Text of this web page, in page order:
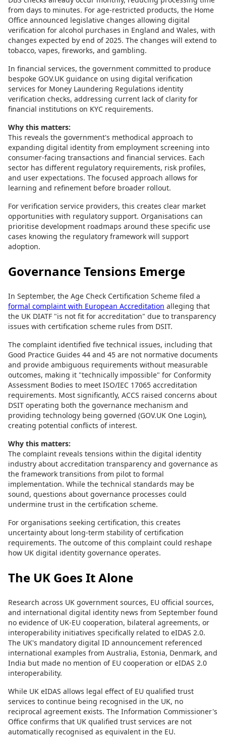
from days to minutes. For age-restricted products, the Home
Office announced legislative changes allowing digital
verification for alcohol purchases in England and Wales, with
changes expected by end of 2025. The changes will extend to
tobacco, vapes, fireworks, and gambling.
In financial services, the government committed to produce
bespoke GOV.UK guidance on using digital verification
services for Money Laundering Regulations identity
verification checks, addressing current lack of clarity for
financial institutions on KYC requirements.
Why this matters:
This reveals the government's methodical approach to
expanding digital identity from employment screening into
consumer-facing transactions and financial services. Each
sector has different regulatory requirements, risk profiles,
and user expectations. The focused approach allows for
learning and refinement before broader rollout.
For verification service providers, this creates clear market
opportunities with regulatory support. Organisations can
prioritise development roadmaps around these specific use
cases knowing the regulatory framework will support
adoption.
Governance Tensions Emerge
In September, the Age Check Certification Scheme filed a
formal complaint with European Accreditation alleging that
the UK DIATF "is not fit for accreditation" due to transparency
issues with certification scheme rules from DSIT.
The complaint identified five technical issues, including that
Good Practice Guides 44 and 45 are not normative documents
and provide ambiguous requirements without measurable
outcomes, making it "technically impossible" for Conformity
Assessment Bodies to meet ISO/IEC 17065 accreditation
requirements. Most significantly, ACCS raised concerns about
DSIT operating both the governance mechanism and
providing technology being governed (GOV.UK One Login),
creating potential conflicts of interest.
Why this matters:
The complaint reveals tensions within the digital identity
industry about accreditation transparency and governance as
the framework transitions from pilot to formal
implementation. While the technical standards may be
sound, questions about governance processes could
undermine trust in the certification scheme.
For organisations seeking certification, this creates
uncertainty about long-term stability of certification
requirements. The outcome of this complaint could reshape
how UK digital identity governance operates.
The UK Goes It Alone
Research across UK government sources, EU official sources,
and international digital identity news from September found
no evidence of UK-EU cooperation, bilateral agreements, or
interoperability initiatives specifically related to eIDAS 2.0.
The UK's mandatory digital ID announcement referenced
international examples from Australia, Estonia, Denmark, and
India but made no mention of EU cooperation or eIDAS 2.0
interoperability.
While UK eIDAS allows legal effect of EU qualified trust
services to continue being recognised in the UK, no
reciprocal agreement exists. The Information Commissioner's
Office confirms that UK qualified trust services are not
automatically recognised as equivalent in the EU.